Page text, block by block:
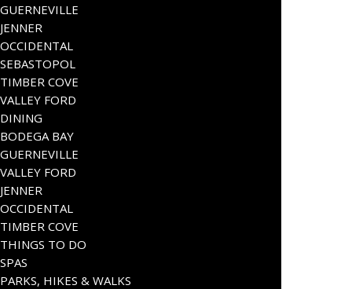
GUERNEVILLE
JENNER
OCCIDENTAL
SEBASTOPOL
TIMBER COVE
VALLEY FORD
DINING
BODEGA BAY
GUERNEVILLE
VALLEY FORD
JENNER
OCCIDENTAL
TIMBER COVE
THINGS TO DO
SPAS
PARKS, HIKES & WALKS